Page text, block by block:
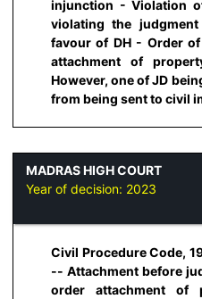
injunction - Violation
violating the
favour of DH - Order
attachment of
However, one of JD
from being sent to civil
MADRAS HIGH COURT
Year of decision: 2023
Civil Procedure Code,
-- Attachment before
order attachment of